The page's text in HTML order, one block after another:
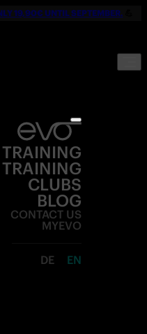
19,90€ UNTIL SEPTEMBER.
TRAINING
CLUBS
BLOG
CONTACT US
MYEVO
DE EN